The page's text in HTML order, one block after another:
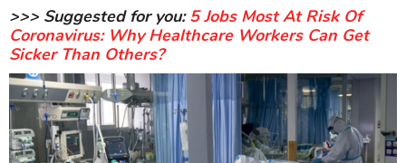
>>> Suggested for you:5 Jobs Most At Risk Of
Coronavirus: Why Healthcare Workers Can Get
Sicker Than Others?